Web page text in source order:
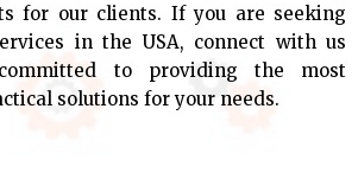
for our clients. If you are seeking
in the USA, connect with us
to providing the most
solutions for your needs.